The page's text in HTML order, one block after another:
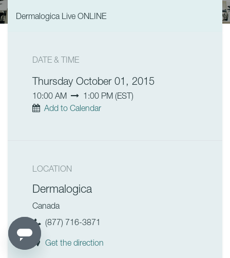
Dermalogica Live ONLINE
DATE & TIME
Thursday October 01, 2015
10:00 AM 1:00 PM (EST )
Add to Calendar
LOCATION
Dermalogica
Canada
(877) 716-3871
Get the direction